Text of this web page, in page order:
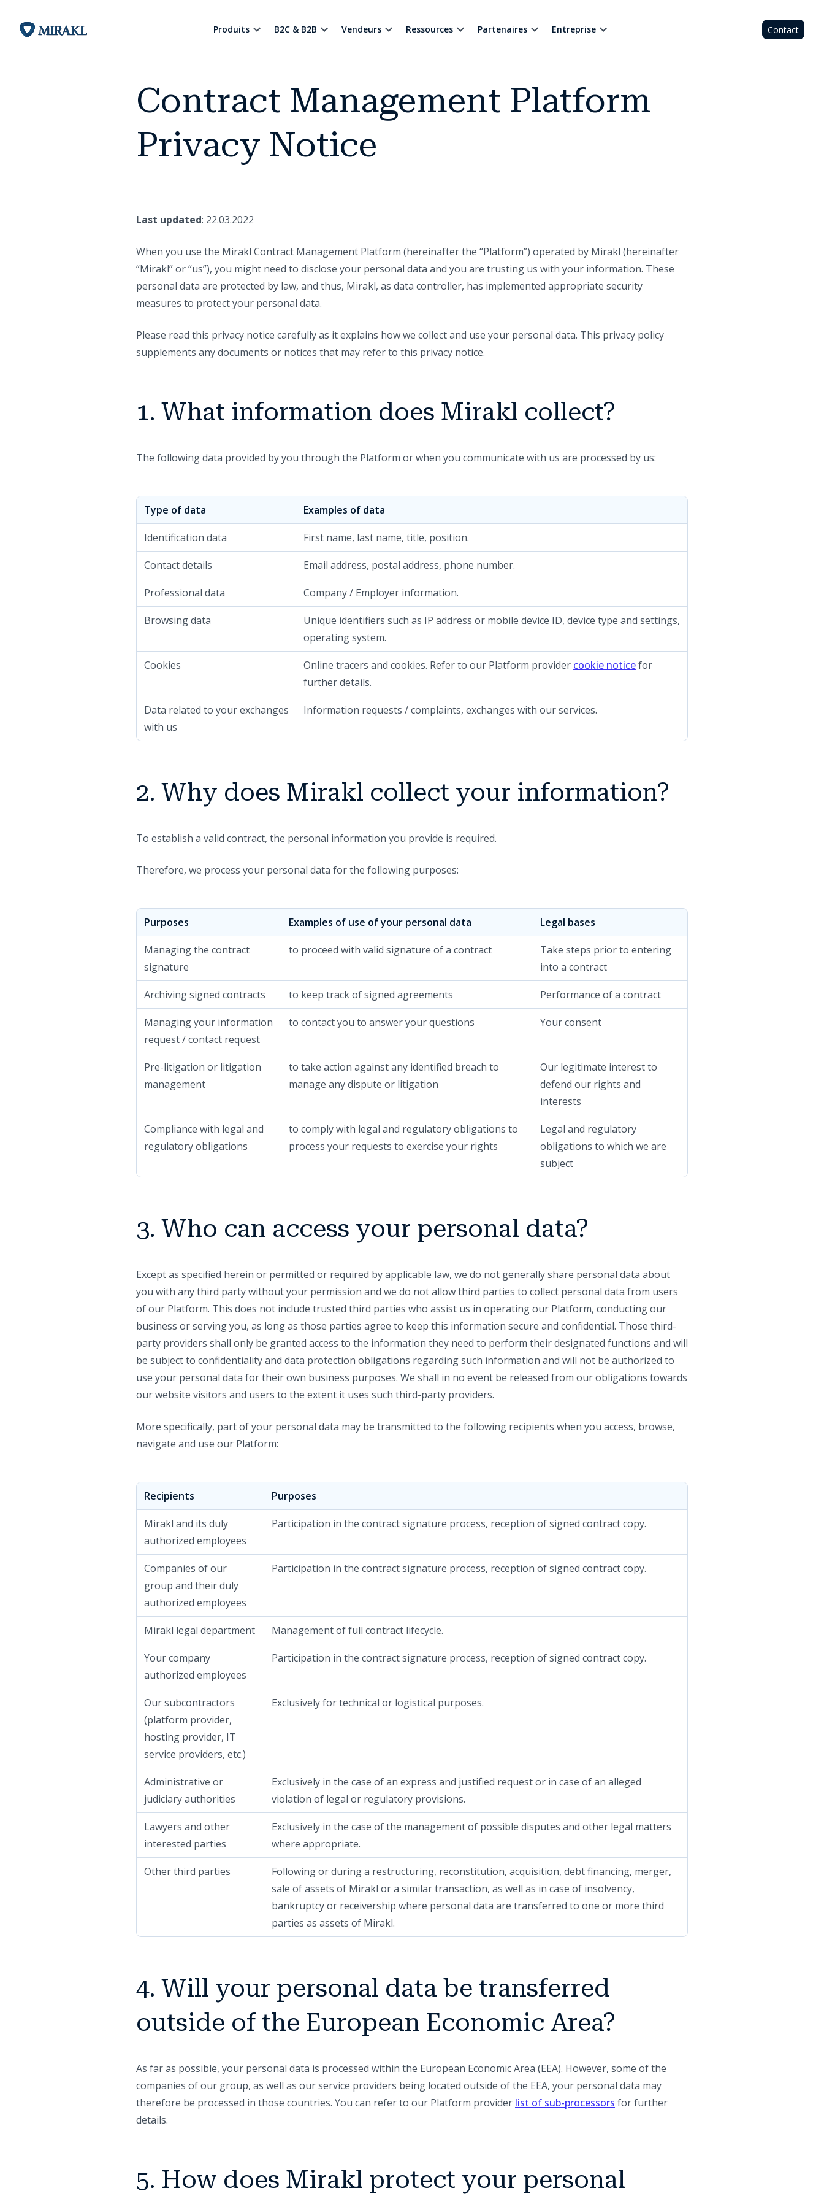
Produits B2C & B2B Vendeurs Ressources Partenaires Entreprise Contact
Contract Management Platform
Privacy Notice
Last updated: 22.03.2022
When you use the Mirakl Contract Management Platform (hereinafter the “Platform”) operated by Mirakl (hereinafter
“Mirakl” or “us”), you might need to disclose your personal data and you are trusting us with your information. These
personal data are protected by law, and thus, Mirakl, as data controller, has implemented appropriate security
measures to protect your personal data.
Please read this privacy notice carefully as it explains how we collect and use your personal data. This privacy policy
supplements any documents or notices that may refer to this privacy notice.
1. What information does Mirakl collect?
The following data provided by you through the Platform or when you communicate with us are processed by us:
Type of data Examples of data
Identification data First name, last name, title, position.
Contact details Email address, postal address, phone number.
Professional data Company / Employer information.
Browsing data
Unique identifiers such as IP address or mobile device ID, device type and settings,
operating system.
Cookies Online tracers and cookies. Refer to our Platform provider cookie notice(opens in a new tab)
for
further details.
Data related to your exchanges
with us
Information requests / complaints, exchanges with our services.
2. Why does Mirakl collect your information?
To establish a valid contract, the personal information you provide is required.
Therefore, we process your personal data for the following purposes:
Purposes Examples of use of your personal data Legal bases
Managing the contract
signature
to proceed with valid signature of a contract
Take steps prior to entering
into a contract
Archiving signed contracts to keep track of signed agreements Performance of a contract
Managing your information
request / contact request
to contact you to answer your questions Your consent
Pre-litigation or litigation
management
to take action against any identified breach to
manage any dispute or litigation
Our legitimate interest to
defend our rights and
interests
Compliance with legal and
regulatory obligations
to comply with legal and regulatory obligations to
process your requests to exercise your rights
Legal and regulatory
obligations to which we are
subject
3. Who can access your personal data?
Except as specified herein or permitted or required by applicable law, we do not generally share personal data about
you with any third party without your permission and we do not allow third parties to collect personal data from users
of our Platform. This does not include trusted third parties who assist us in operating our Platform, conducting our
business or serving you, as long as those parties agree to keep this information secure and confidential. Those third-
party providers shall only be granted access to the information they need to perform their designated functions and will
be subject to confidentiality and data protection obligations regarding such information and will not be authorized to
use your personal data for their own business purposes. We shall in no event be released from our obligations towards
our website visitors and users to the extent it uses such third-party providers.
More specifically, part of your personal data may be transmitted to the following recipients when you access, browse,
navigate and use our Platform:
Recipients Purposes
Mirakl and its duly
authorized employees
Participation in the contract signature process, reception of signed contract copy.
Companies of our
group and their duly
authorized employees
Participation in the contract signature process, reception of signed contract copy.
Mirakl legal department Management of full contract lifecycle.
Your company
authorized employees
Participation in the contract signature process, reception of signed contract copy.
Our subcontractors
(platform provider,
hosting provider, IT
service providers, etc.)
Exclusively for technical or logistical purposes.
Administrative or
judiciary authorities
Exclusively in the case of an express and justified request or in case of an alleged
violation of legal or regulatory provisions.
Lawyers and other
interested parties
Exclusively in the case of the management of possible disputes and other legal matters
where appropriate.
Other third parties
Following or during a restructuring, reconstitution, acquisition, debt financing, merger,
sale of assets of Mirakl or a similar transaction, as well as in case of insolvency,
bankruptcy or receivership where personal data are transferred to one or more third
parties as assets of Mirakl.
4. Will your personal data be transferred
outside of the European Economic Area?
As far as possible, your personal data is processed within the European Economic Area (EEA). However, some of the
companies of our group, as well as our service providers being located outside of the EEA, your personal data may
therefore be processed in those countries. You can refer to our Platform provider list of sub-processors (opens in a new tab)
for further
details.
5. How does Mirakl protect your personal